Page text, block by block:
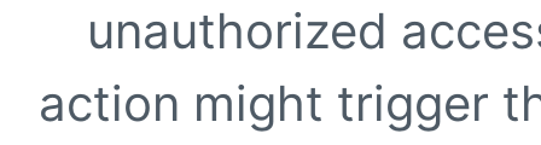
unauthorized
action might trigger